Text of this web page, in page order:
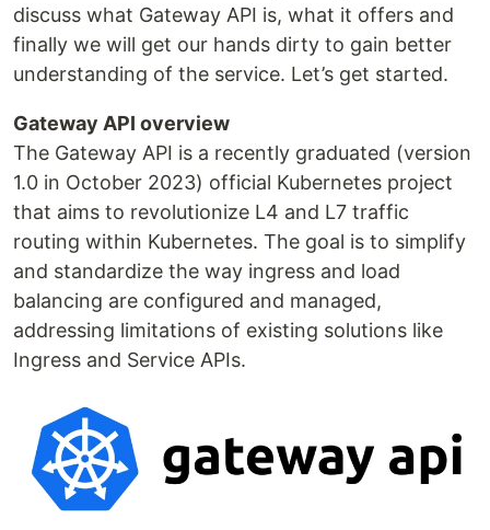
discuss what Gateway API is, what it offers and
finally we will get our hands dirty to gain better
understanding of the service. Let’s get started.
Gateway API overview
The Gateway API is a recently graduated (version
1.0 in October 2023) official Kubernetes project
that aims to revolutionize L4 and L7 traffic
routing within Kubernetes. The goal is to simplify
and standardize the way ingress and load
balancing are configured and managed,
addressing limitations of existing solutions like
Ingress and Service APIs.